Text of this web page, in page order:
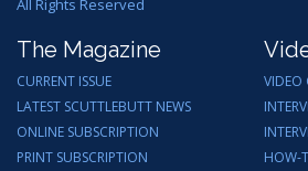
All Rights Reserved
The Magazine
CURRENT ISSUE
LATEST SCUTTLEBUTT NEWS
ONLINE SUBSCRIPTION
PRINT SUBSCRIPTION
VIDEO
HOW-